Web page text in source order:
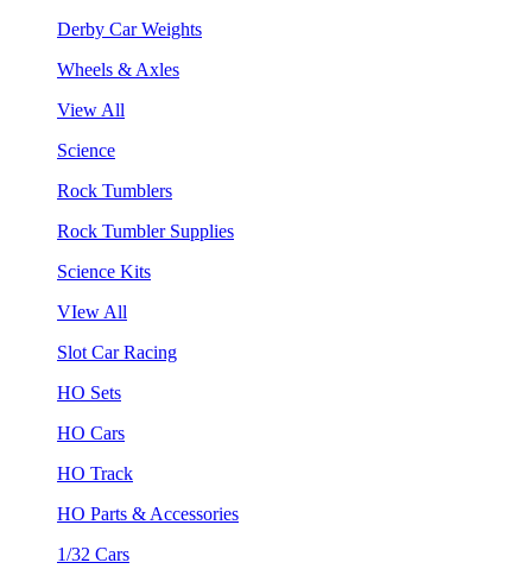
Derby Car Weights
Wheels & Axles
View All
Science
Rock Tumblers
Rock Tumbler Supplies
Science Kits
VIew All
Slot Car Racing
HO Sets
HO Cars
HO Track
HO Parts & Accessories
1/32 Cars